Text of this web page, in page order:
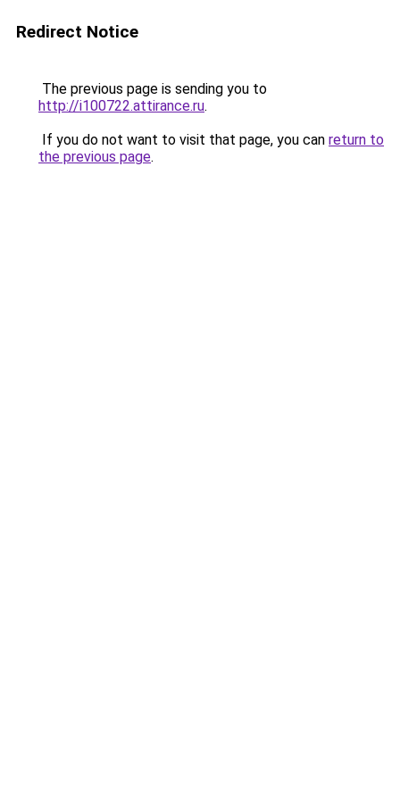
Redirect Notice
The previous page is sending you to
http://i100722.attirance.ru.
If you do not want to visit that page, you can return to
the previous page.